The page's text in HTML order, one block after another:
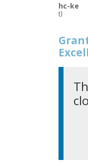
hc-ke
tl